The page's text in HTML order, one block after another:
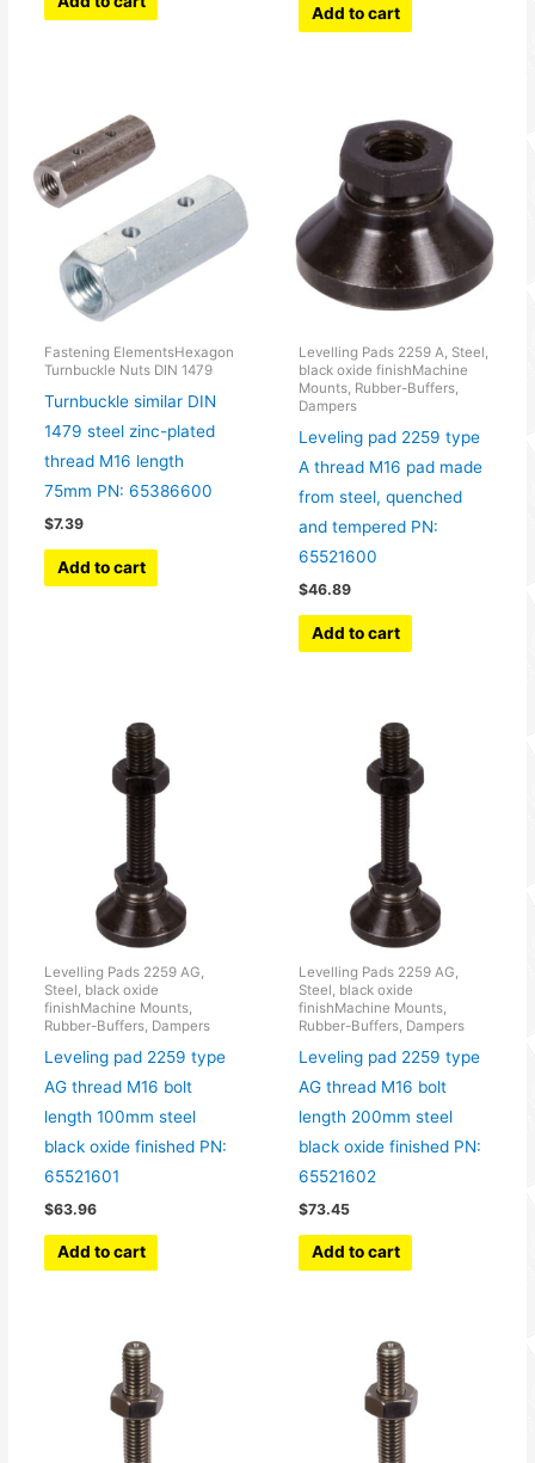
Add to cart
Fastening ElementsHexagon
Turnbuckle Nuts DIN 1479
Turnbuckle similar DIN
1479 steel zinc-plated
thread M16 length
75mm PN: 65386600
$7.39
Add to cart
Levelling Pads 2259 A, Steel,
black oxide finishMachine
Mounts, Rubber-Buffers,
Dampers
Leveling pad 2259 type
A thread M16 pad made
from steel, quenched
and tempered PN:
65521600
$46.89
Add to cart
Levelling Pads 2259 AG,
Steel, black oxide
finishMachine Mounts,
Rubber-Buffers, Dampers
Leveling pad 2259 type
AG thread M16 bolt
length 100mm steel
black oxide finished PN:
65521601
$63.96
Add to cart
Levelling Pads 2259 AG,
Steel, black oxide
finishMachine Mounts,
Rubber-Buffers, Dampers
Leveling pad 2259 type
AG thread M16 bolt
length 200mm steel
black oxide finished PN:
65521602
$73.45
Add to cart